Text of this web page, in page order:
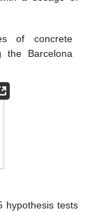
of concrete
the Barcelona
hypothesis tests